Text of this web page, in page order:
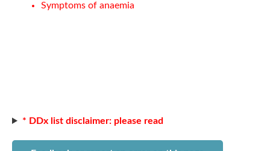
Symptoms of anaemia
* DDx list disclaimer: please read